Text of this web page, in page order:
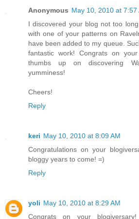
Anonymous May 10, 2010 at 7:57
I discovered your blog not too
with one of your patterns on
have been added to my queue.
fantastic work! Congrats on
thumbs up on discovering
yumminess!
Cheers!
Reply
keri May 10, 2010 at 8:09 AM
Congratulations on your
bloggy years to come! =)
Reply
yoli May 10, 2010 at 8:29 AM
Congrats on your